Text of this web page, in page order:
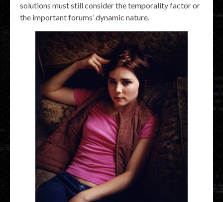
solutions must still consider the temporality factor or
the important forums’ dynamic nature.